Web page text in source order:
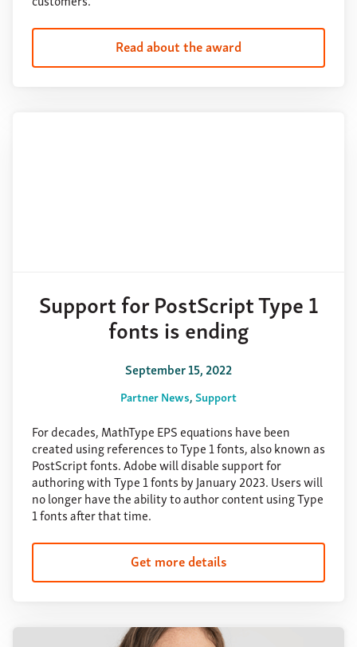
Read about the award
Support for PostScript Type 1
fonts is ending
September 15, 2022
Partner News Support
For decades, MathType EPS equations have been
created using references to Type 1 fonts, also known as
PostScript fonts. Adobe will disable support for
authoring with Type 1 fonts by January 2023. Users will
no longer have the ability to author content using Type
1 fonts after that time.
Get more details